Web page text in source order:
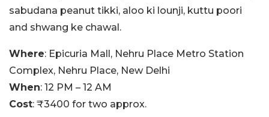
sabudana peanut tikki, aloo ki lounji, kuttu poori
and shwang ke chawal.
Where: Epicuria Mall, Nehru Place Metro Station
Complex, Nehru Place, New Delhi
When: 12 PM – 12 AM
Cost: ₹3400 for two approx.